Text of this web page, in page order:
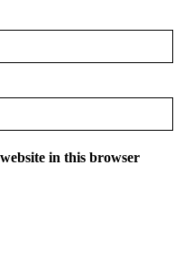
in this browser